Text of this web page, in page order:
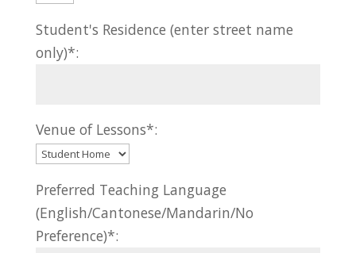
Student's Residence (enter street name
only)*:
Venue of Lessons*:
Preferred Teaching Language
(English/Cantonese/Mandarin/No
Preference)*: